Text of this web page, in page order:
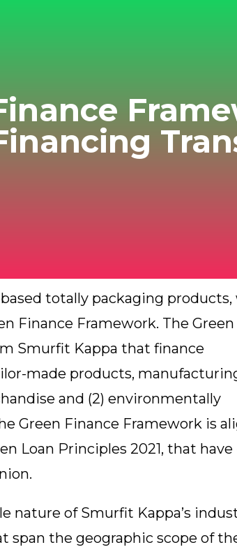
totally packaging
Finance Framework. The Green
Smurfit Kappa that finance
made products,
and (2) environmentally
Green Finance Framework is
Loan Principles 2021, that have
nature of Smurfit Kappa’s
the geographic scope of